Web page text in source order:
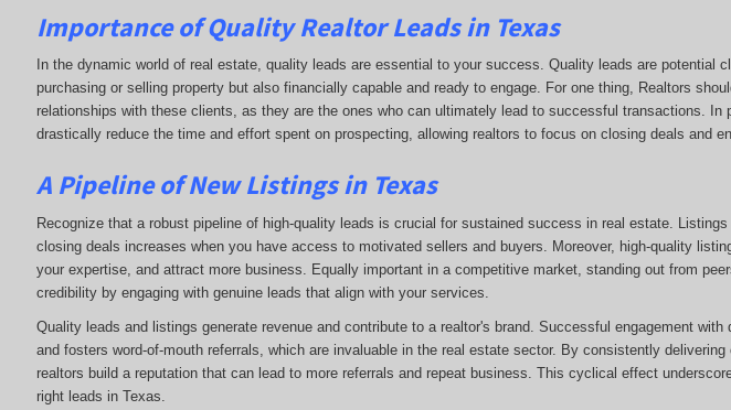
Importance of Quality Realtor Leads in Texas
In the dynamic world of real estate, quality leads are essential to your success. Quality leads are potential
purchasing or selling property but also financially capable and ready to engage. For one thing, Realtors
relationships with these clients, as they are the ones who can ultimately lead to successful transactions. In
drastically reduce the time and effort spent on prospecting, allowing realtors to focus on closing deals and
A Pipeline of New Listings in Texas
Recognize that a robust pipeline of high-quality leads is crucial for sustained success in real estate.
closing deals increases when you have access to motivated sellers and buyers. Moreover, high-quality
your expertise, and attract more business. Equally important in a competitive market, standing out from
credibility by engaging with genuine leads that align with your services.
Quality leads and listings generate revenue and contribute to a realtor's brand. Successful engagement
and fosters word-of-mouth referrals, which are invaluable in the real estate sector. By consistently
realtors build a reputation that can lead to more referrals and repeat business. This cyclical effect
right leads in Texas.